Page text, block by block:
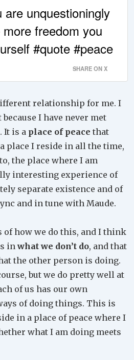
unquestioningly
freedom you
#quote #peace
SHARE ON X
relationship for me. I
I have never met
It is a place of peace that
place I reside in all the time,
the place where I am
interesting experience of
separate existence and of
and in tune with Maude.
of how we do this, and I think
inwhat we don’t do, and that
the other person is doing.
but we do pretty well at
of us has our own
of doing things. This is
in a place of peace where I
what I am doing meets